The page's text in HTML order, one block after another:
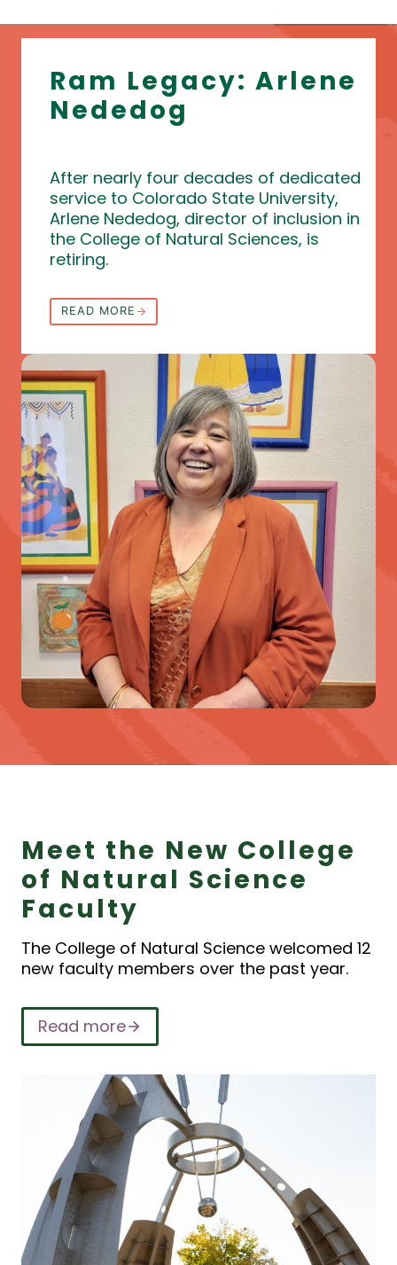
Ram Legacy: Arlene
Nededog
After nearly four decades of dedicated
service to Colorado State University,
Arlene Nededog, director of inclusion in
the College of Natural Sciences, is
retiring.
READ MORE
Meet the New College
of Natural Science
Faculty
The College of Natural Science welcomed 12
new faculty members over the past year.
Read more